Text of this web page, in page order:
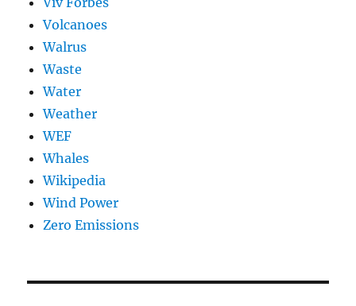
Volcanoes
Walrus
Waste
Water
Weather
WEF
Whales
Wikipedia
Wind Power
Zero Emissions